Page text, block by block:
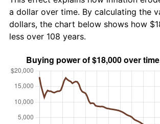
a dollar over time. By calculating the
dollars, the chart below shows how
less over 108 years.